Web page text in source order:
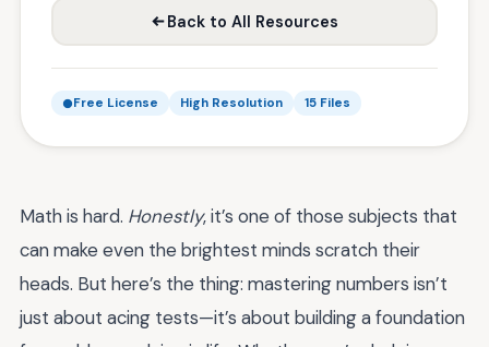
Back to All Resources
Free License High Resolution 15 Files
Math is hard. Honestly, it’s one of those subjects that
can make even the brightest minds scratch their
heads. But here’s the thing: mastering numbers isn’t
just about acing tests—it’s about building a foundation